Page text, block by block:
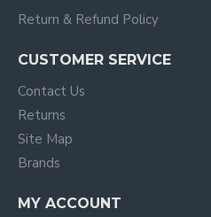
Return & Refund Policy
CUSTOMER SERVICE
Contact Us
Returns
Site Map
Brands
MY ACCOUNT